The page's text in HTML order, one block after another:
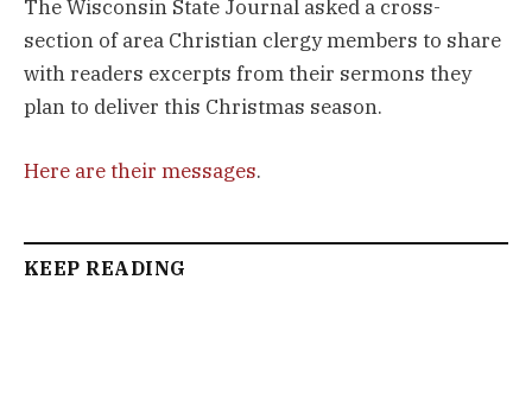
The Wisconsin State Journal asked a cross-
section of area Christian clergy members to share
with readers excerpts from their sermons they
plan to deliver this Christmas season.
Here are their messages.
KEEP READING